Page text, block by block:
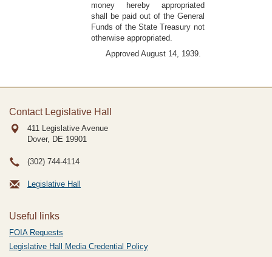
money hereby appropriated
shall be paid out of the General
Funds of the State Treasury not
otherwise appropriated.
Approved August 14, 1939.
Contact Legislative Hall
411 Legislative Avenue
Dover, DE 19901
(302) 744-4114
Legislative Hall
Useful links
FOIA Requests
Legislative Hall Media Credential Policy